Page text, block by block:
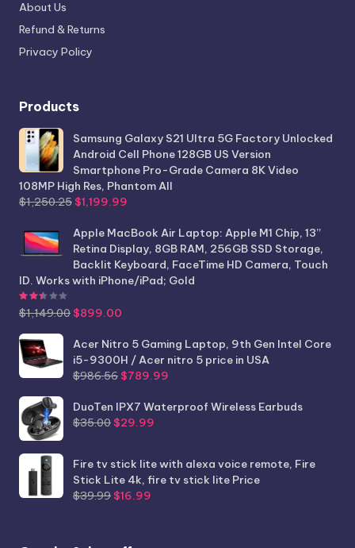
About Us
Refund & Returns
Privacy Policy
Products
Samsung Galaxy S21 Ultra 5G Factory Unlocked
Android Cell Phone 128GB US Version
Smartphone Pro-Grade Camera 8K Video
108MP High Res, Phantom All
$1,250.25 Original
was:
$1,250.25.
$1,199.99
is:
$1,199.99.
Apple MacBook Air Laptop: Apple M1 Chip, 13”
Retina Display, 8GB RAM, 256GB SSD Storage,
Backlit Keyboard, FaceTime HD Camera, Touch
ID. Works with iPhone/iPad; Gold
$1,149.00 Original
was:
$1,149.00.
$899.00
is:
$899.00.
Acer Nitro 5 Gaming Laptop, 9th Gen Intel Core
i5-9300H / Acer nitro 5 price in USA
$986.56 Original
was:
$986.56.
$789.99
is:
DuoTen IPX7 Waterproof Wireless Earbuds
$35.00 Original
$35.00.
$29.99
$29.99.
Fire tv stick lite with alexa voice remote, Fire
Stick Lite 4k, fire tv stick lite Price
$39.99 Original
$16.99